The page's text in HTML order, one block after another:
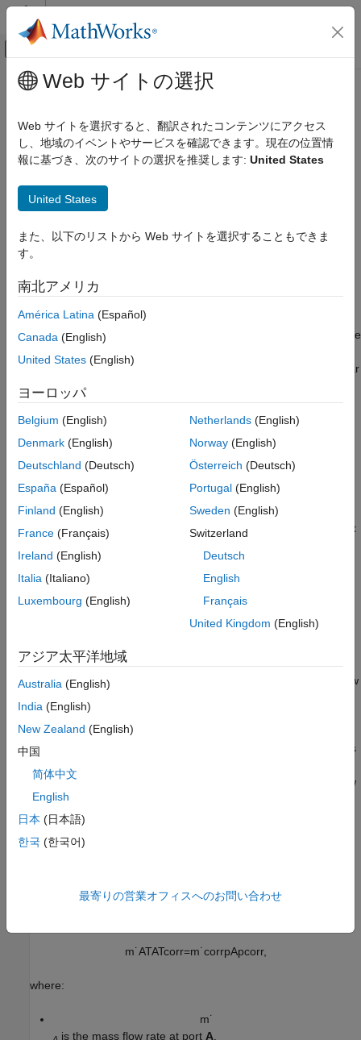
コンテンツへスキップ
オフキャンバス ナビゲーション メ
ドキュメンテーションのホーム
Simscape Fluids
Gas Library
ON THIS PAGE
Description
Ports
Parameters
References
Extended Capabilities
See Also
メインコンテンツ
Turbine (G)
Gas turbine in a thermodynamic cycle
The Turbine (G) block models a turbine in a gas network. You
can parameterize the block as a tabulated turbine map that is
either a 1-D function of pressure ratio or 2-D function of pressure
generates torque. Port
reports shaft torque and angular
velocity relative to port
When enabled, port
represents the nozzle opening fraction.
This value linearly scales the corrected mass flow rate but does
not influence the turbine efficiency. A value of
corresponds to
the data in the turbine map.
Turbine Map
To visualize the block map, in the block dialog box, click the
Plot
settings, click
on the figure window.
The turbine map relates turbine performance, as a function of
efficiency. The pressure ratio is the ratio between the turbine
The turbine map plots two separate graphs: corrected mass flow
pressure ratio. When you set the
parameterizationto
efficiency vs. corrected speed and pressure ratio
, the plots
variable β does not need to be the same between the mass flow
rate and efficiency tables.
Due to the large changes in pressure and temperature inside a
flow rate from the inlet mass flow rate by using a corrected
m˙ATATcorr=m˙corrpApcorr,
where:
m˙
is the mass flow rate at port A
Web サイトの選択
Web サイトを選択すると、翻訳されたコンテンツにアクセス
し、地域のイベントやサービスを確認できます。現在の位置情
報に基づき、次のサイトの選択を推奨します: United States
United States
また、以下のリストから Web サイトを選択することもできま
す。
南北アメリカ
América Latina (Español)
Canada (English)
United States (English)
ヨーロッパ
Belgium (English)
Denmark (English)
Deutschland (Deutsch)
España (Español)
Finland (English)
France (Français)
Ireland (English)
Italia (Italiano)
Luxembourg (English)
Netherlands(English)
Norway(English)
Österreich (Deutsch)
Portugal(English)
Sweden (English)
Switzerland
Deutsch
English
Français
United Kingdom (English)
アジア太平洋地域
Australia (English)
India (English)
New Zealand (English)
中国
简体中文
English
日本 (日本語)
한국 (한국어)
最寄りの営業オフィスへのお問い合わせ